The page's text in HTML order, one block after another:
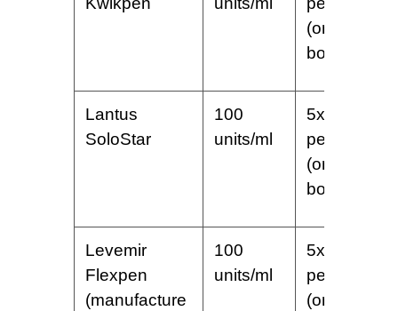
(one
box)
Lantus
SoloStar
100
units/ml
5x3ml
pens
(one
box)
Levemir
Flexpen
(manufacture
100
units/ml
5x3ml
pens
(one